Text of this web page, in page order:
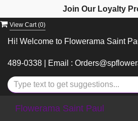
Join Our Loyalty
View Cart (0)
Hi! Welcome to Flowerama Saint
489-0338 | Email :
Flowerama Saint Paul